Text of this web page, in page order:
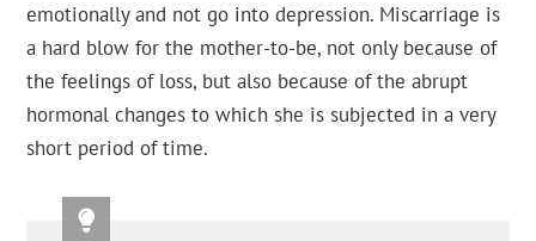
emotionally and not go into depression. Miscarriage is
a hard blow for the mother-to-be, not only because of
the feelings of loss, but also because of the abrupt
hormonal changes to which she is subjected in a very
short period of time.